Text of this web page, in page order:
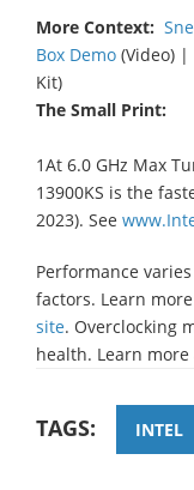
More Context:
Box Demo (Video) |
Kit)
The Small Print:
1At 6.0 GHz Max
13900KS is the
2023). See
Performance
factors. Learn
site. Overclocking
health. Learn more
TAGS: INTEL